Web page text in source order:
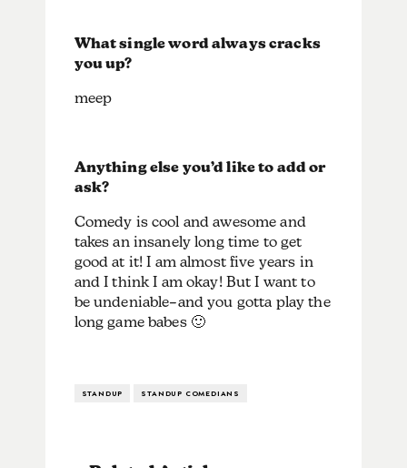
What single word always cracks
you up?
meep
Anything else you’d like to add or
ask?
Comedy is cool and awesome and
takes an insanely long time to get
good at it! I am almost five years in
and I think I am okay! But I want to
be undeniable–and you gotta play the
long game babes 🙂
STANDUP STANDUP COMEDIANS